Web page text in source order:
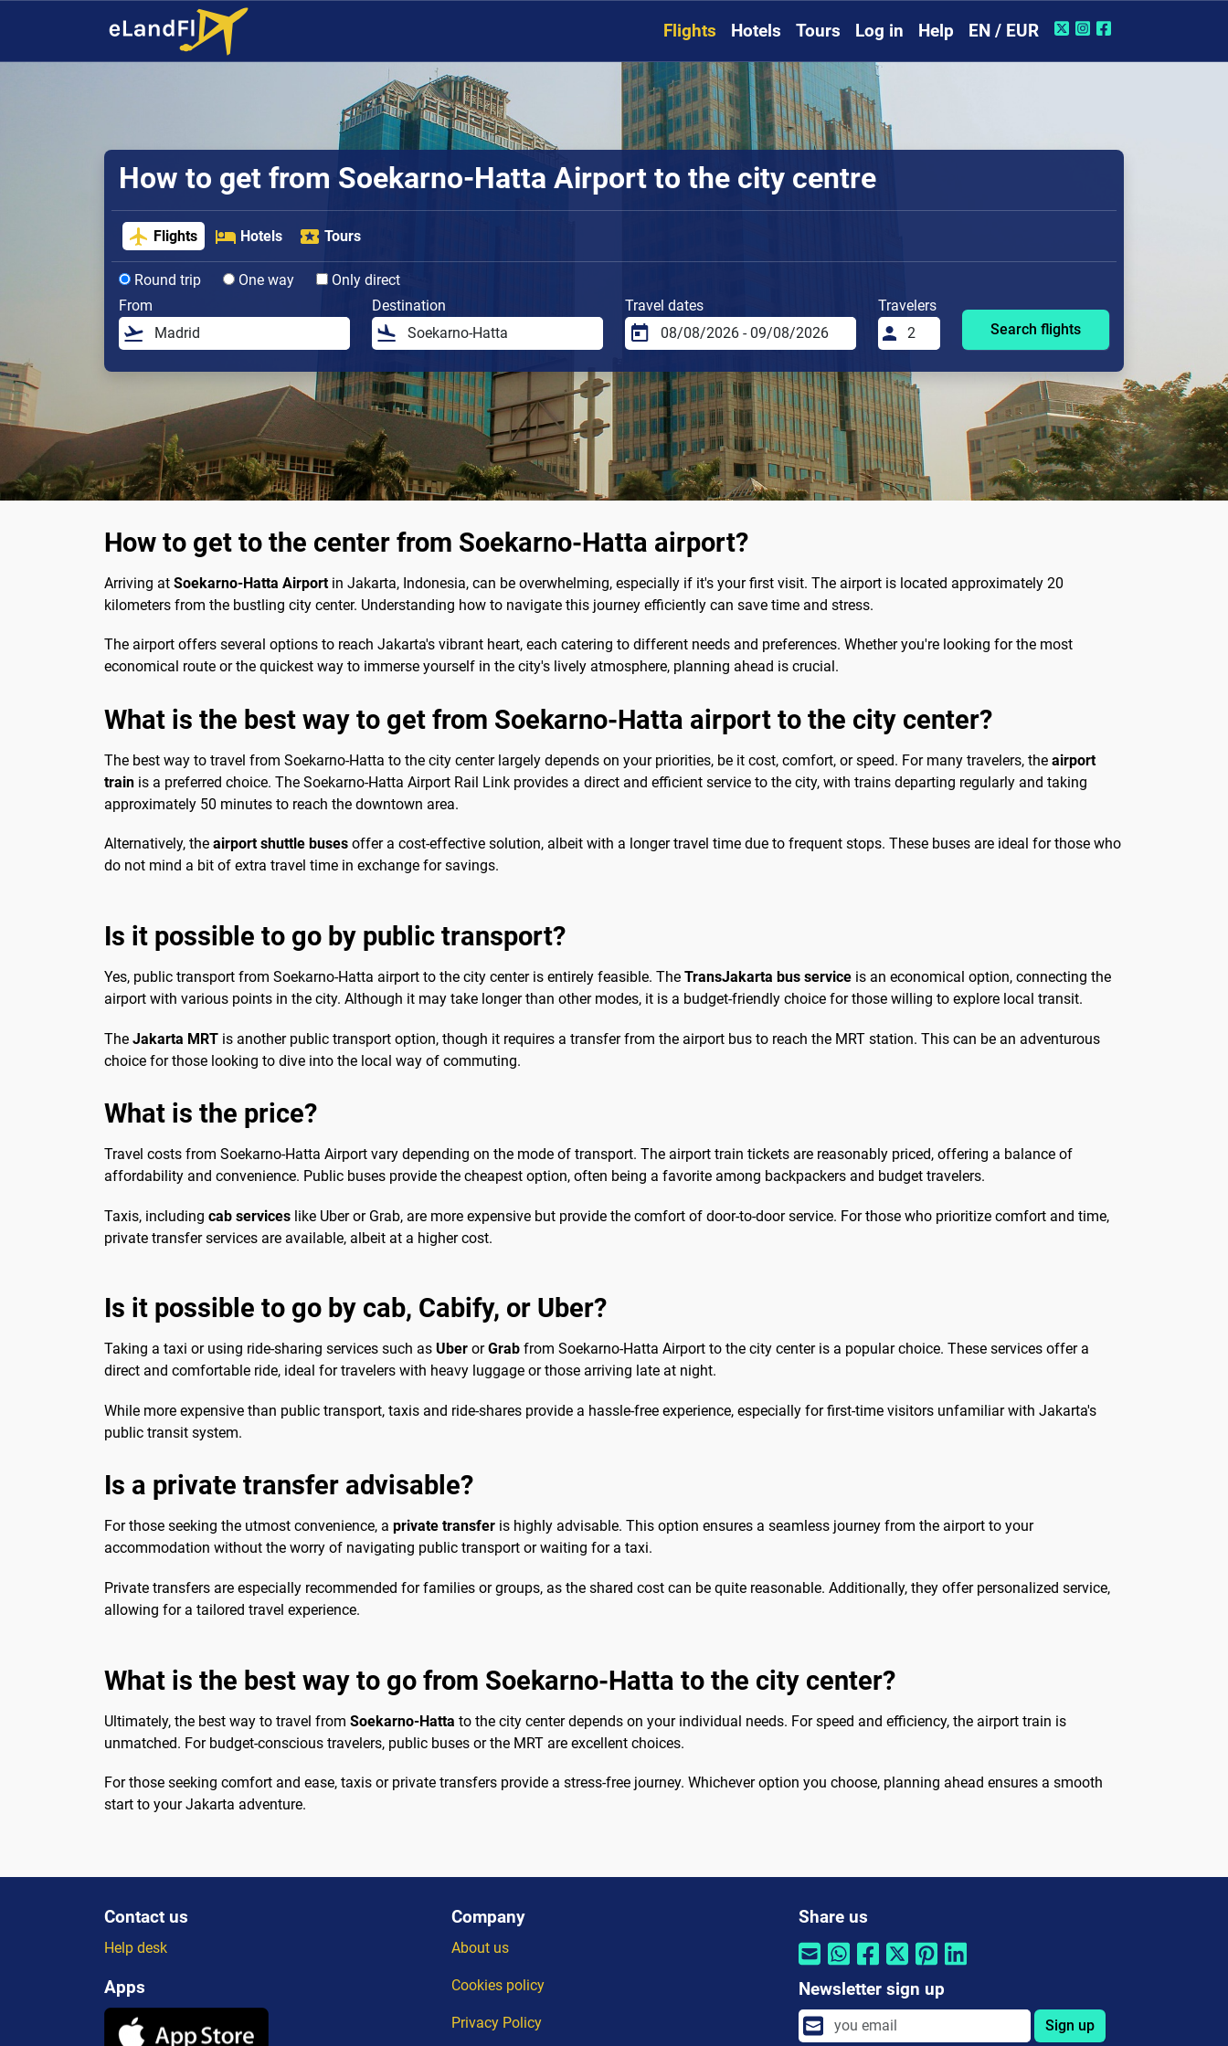
Flights Hotels Tours Log in Help EN / EUR
How to get from Soekarno-Hatta Airport to the city centre
Flights Hotels Tours
Round trip One way
Only direct
From
Destination Travel dates
Travelers
Search flights
How to get to the center from Soekarno-Hatta airport?
Arriving at Soekarno-Hatta Airportin Jakarta, Indonesia, can be overwhelming, especially if it's your first visit. The airport is located approximately 20
kilometers from the bustling city center. Understanding how to navigate this journey efficiently can save time and stress.
The airport offers several options to reach Jakarta's vibrant heart, each catering to different needs and preferences. Whether you're looking for the most
economical route or the quickest way to immerse yourself in the city's lively atmosphere, planning ahead is crucial.
What is the best way to get from Soekarno-Hatta airport to the city center?
The best way to travel from Soekarno-Hatta to the city center largely depends on your priorities, be it cost, comfort, or speed. For many travelers, the airport
train is a preferred choice. The Soekarno-Hatta Airport Rail Link provides a direct and efficient service to the city, with trains departing regularly and taking
approximately 50 minutes to reach the downtown area.
Alternatively, the airport shuttle buses offer a cost-effective solution, albeit with a longer travel time due to frequent stops. These buses are ideal for those who
do not mind a bit of extra travel time in exchange for savings.
Is it possible to go by public transport?
Yes, public transport from Soekarno-Hatta airport to the city center is entirely feasible. The TransJakarta bus service is an economical option, connecting the
airport with various points in the city. Although it may take longer than other modes, it is a budget-friendly choice for those willing to explore local transit.
The Jakarta MRT is another public transport option, though it requires a transfer from the airport bus to reach the MRT station. This can be an adventurous
choice for those looking to dive into the local way of commuting.
What is the price?
Travel costs from Soekarno-Hatta Airport vary depending on the mode of transport. The airport train tickets are reasonably priced, offering a balance of
affordability and convenience. Public buses provide the cheapest option, often being a favorite among backpackers and budget travelers.
Taxis, including cab services like Uber or Grab, are more expensive but provide the comfort of door-to-door service. For those who prioritize comfort and time,
private transfer services are available, albeit at a higher cost.
Is it possible to go by cab, Cabify, or Uber?
Taking a taxi or using ride-sharing services such as Uber orGrab from Soekarno-Hatta Airport to the city center is a popular choice. These services offer a
direct and comfortable ride, ideal for travelers with heavy luggage or those arriving late at night.
While more expensive than public transport, taxis and ride-shares provide a hassle-free experience, especially for first-time visitors unfamiliar with Jakarta's
public transit system.
Is a private transfer advisable?
For those seeking the utmost convenience, a private transfer is highly advisable. This option ensures a seamless journey from the airport to your
accommodation without the worry of navigating public transport or waiting for a taxi.
Private transfers are especially recommended for families or groups, as the shared cost can be quite reasonable. Additionally, they offer personalized service,
allowing for a tailored travel experience.
What is the best way to go from Soekarno-Hatta to the city center?
Ultimately, the best way to travel from Soekarno-Hatta to the city center depends on your individual needs. For speed and efficiency, the airport train is
unmatched. For budget-conscious travelers, public buses or the MRT are excellent choices.
For those seeking comfort and ease, taxis or private transfers provide a stress-free journey. Whichever option you choose, planning ahead ensures a smooth
start to your Jakarta adventure.
Contact us
Help desk
Apps
Company
About us
Cookies policy
Privacy Policy
Share us
Newsletter sign up
Sign up